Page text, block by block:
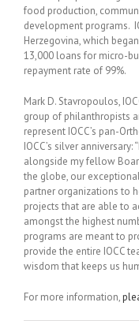
food production,
development programs.
Herzegovina, which
13,000 loans for micro-
repayment rate of 99%.
Mark D. Stavropoulos,
group of philanthropists
represent IOCC’s pan-
IOCC’s silver
alongside my fellow
the globe, our
partner organizations to
projects that are able to
amongst the highest
programs are meant to
provide the entire IOCC
wisdom that keeps us
For more information,